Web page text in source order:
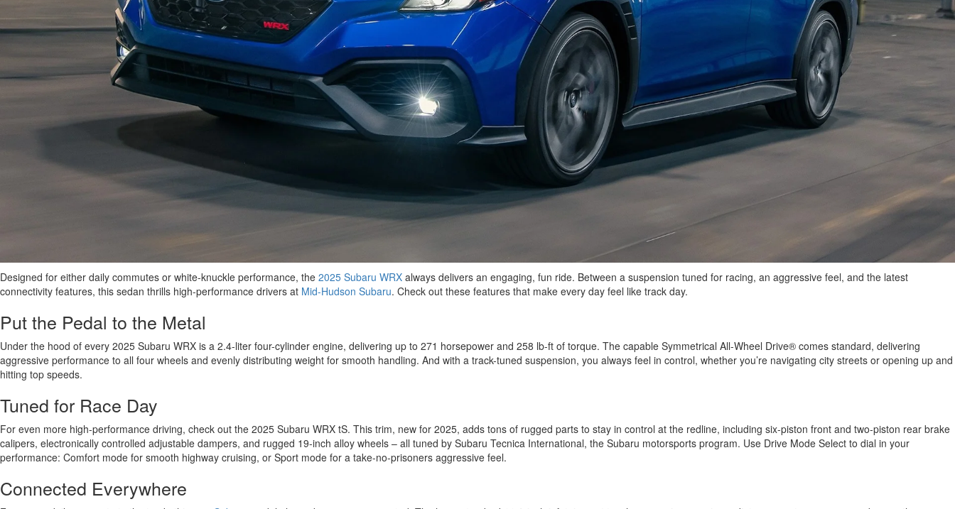
Designed for either daily commutes or white-knuckle performance, the 2025 Subaru WRX always delivers an engaging, fun ride. Between a suspension tuned for racing, an aggressive feel, and the latest
connectivity features, this sedan thrills high-performance drivers at Mid-Hudson Subaru. Check out these features that make every day feel like track day.
Put the Pedal to the Metal
Under the hood of every 2025 Subaru WRX is a 2.4-liter four-cylinder engine, delivering up to 271 horsepower and 258 lb-ft of torque. The capable Symmetrical All-Wheel Drive® comes standard, delivering
aggressive performance to all four wheels and evenly distributing weight for smooth handling. And with a track-tuned suspension, you always feel in control, whether you’re navigating city streets or opening up and
hitting top speeds.
Tuned for Race Day
For even more high-performance driving, check out the 2025 Subaru WRX tS. This trim, new for 2025, adds tons of rugged parts to stay in control at the redline, including six-piston front and two-piston rear brake
calipers, electronically controlled adjustable dampers, and rugged 19-inch alloy wheels – all tuned by Subaru Tecnica International, the Subaru motorsports program. Use Drive Mode Select to dial in your
performance: Comfort mode for smooth highway cruising, or Sport mode for a take-no-prisoners aggressive feel.
Connected Everywhere